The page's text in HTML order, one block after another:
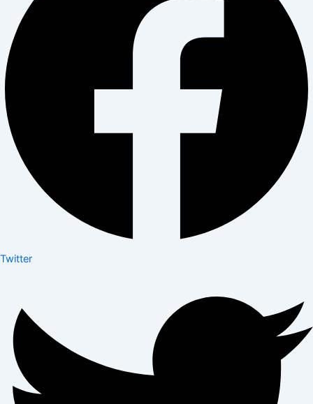
Twitter